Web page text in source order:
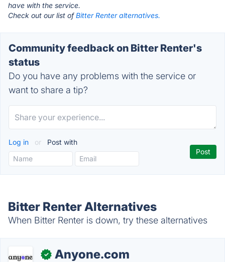
have with the service.
Check out our list ofBitter Renter alternatives.
Community feedback on Bitter Renter's
status
Do you have any problems with the service or
want to share a tip?
Log in or Post with
Bitter Renter Alternatives
When Bitter Renter is down, try these alternatives
✓ Anyone.com